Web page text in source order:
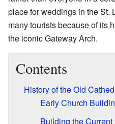
place for weddings in the St.
many tourists because of its
the iconic Gateway Arch.
Contents
History of the Old
Early Church
Building the